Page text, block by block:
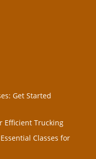
Get Started
Efficient Trucking
Classes for